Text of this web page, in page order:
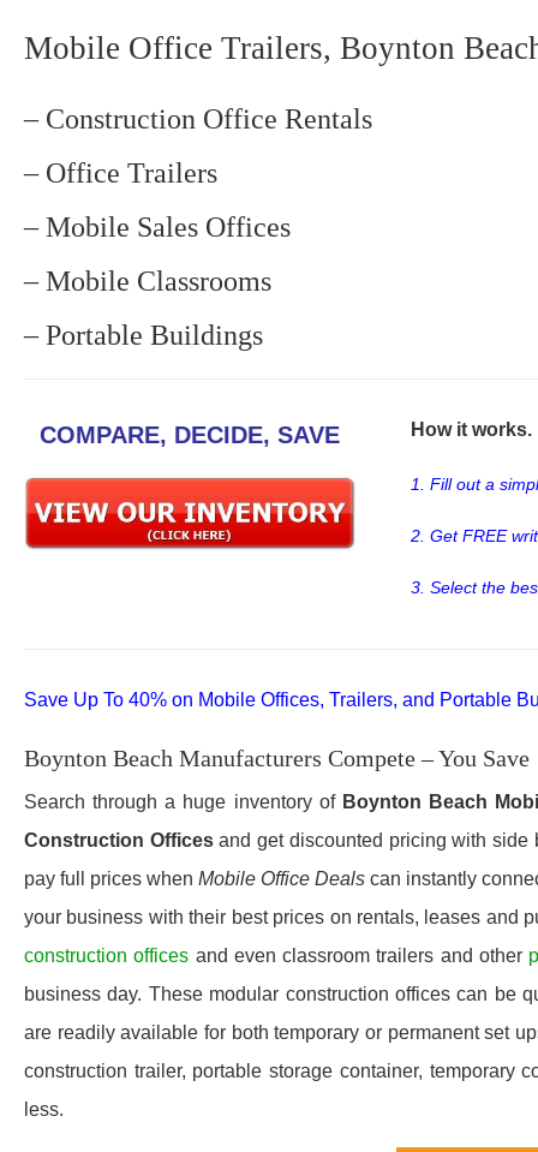
Mobile Office Trailers, Boynton
– Construction Office Rentals
– Office Trailers
– Mobile Sales Offices
– Mobile Classrooms
– Portable Buildings
COMPARE, DECIDE, SAVE How it works.
1. Fill out a
2. Get FREE
3. Select the
Save Up To 40% on Mobile Offices, Trailers, and Portable
Boynton Beach Manufacturers Compete – You Save
Search through a huge inventory of Boynton Beach
Construction Officesand get discounted pricing with side
pay full prices whenMobile Office Deals can instantly
your business with their best prices on rentals, leases and
construction offices and even classroom trailers and other
business day. These modular construction offices can be
are readily available for both temporary or permanent set
construction trailer, portable storage container, temporary
less.